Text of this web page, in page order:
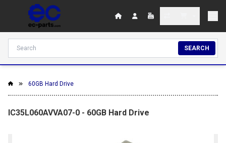
SEARCH
60GB Hard Drive
IC35L060AVVA07-0 - 60GB Hard Drive